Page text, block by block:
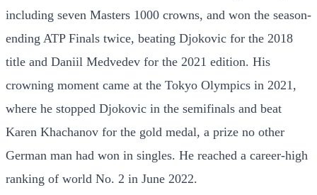
including seven Masters 1000 crowns, and won the season-
ending ATP Finals twice, beating Djokovic for the 2018
title and Daniil Medvedev for the 2021 edition. His
crowning moment came at the Tokyo Olympics in 2021,
where he stopped Djokovic in the semifinals and beat
Karen Khachanov for the gold medal, a prize no other
German man had won in singles. He reached a career-high
ranking of world No. 2 in June 2022.